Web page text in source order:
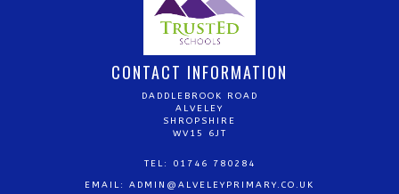
CONTACT INFORMATION
DADDLEBROOK ROAD
ALVELEY
SHROPSHIRE
WV15 6JT
TEL: 01746 780284
EMAIL: ADMIN@ALVELEYPRIMARY.CO.UK